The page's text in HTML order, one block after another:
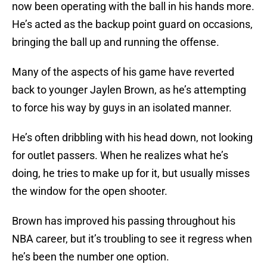
now been operating with the ball in his hands more.
He’s acted as the backup point guard on occasions,
bringing the ball up and running the offense.
Many of the aspects of his game have reverted
back to younger Jaylen Brown, as he’s attempting
to force his way by guys in an isolated manner.
He’s often dribbling with his head down, not looking
for outlet passers. When he realizes what he’s
doing, he tries to make up for it, but usually misses
the window for the open shooter.
Brown has improved his passing throughout his
NBA career, but it’s troubling to see it regress when
he’s been the number one option.